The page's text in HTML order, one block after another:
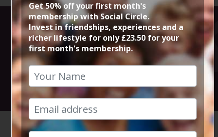
50% KAJI
Restaurant
7th February 2025 7.45pm to 10pm
HOME CALENDAR 50% KAJ...
Get 50% off your first month's
membership with Social Circle.
Invest in friendships, experiences and a
richer lifestyle for only £23.50 for your
first month's membership.